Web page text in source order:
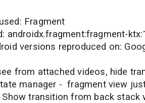
Fragment
androidx.fragment:fragment-
versions reproduced on:
from attached videos, hide
manager - fragment view
Show transition from back stack